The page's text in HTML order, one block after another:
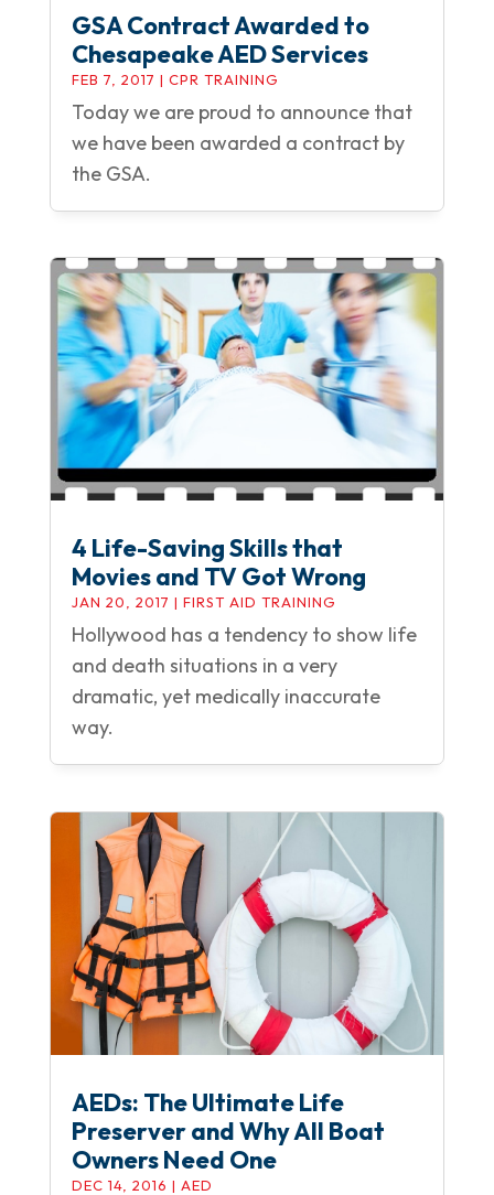
GSA Contract Awarded to
Chesapeake AED Services
FEB 7, 2017 | CPR TRAINING
Today we are proud to announce that
we have been awarded a contract by
the GSA.
4 Life-Saving Skills that
Movies and TV Got Wrong
JAN 20, 2017 | FIRST AID TRAINING
Hollywood has a tendency to show life
and death situations in a very
dramatic, yet medically inaccurate
way.
AEDs: The Ultimate Life
Preserver and Why All Boat
Owners Need One
DEC 14, 2016 | AED